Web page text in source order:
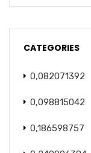
CATEGORIES
0,082071392
0,098815042
0,186598757